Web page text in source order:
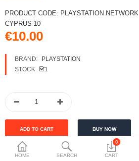
HOME SEARCH
0
CART
PRODUCT CODE: PLAYSTATION NETWORK
CYPRUS 10
€10.00
BRAND:
PLAYSTATION
STOCK
1